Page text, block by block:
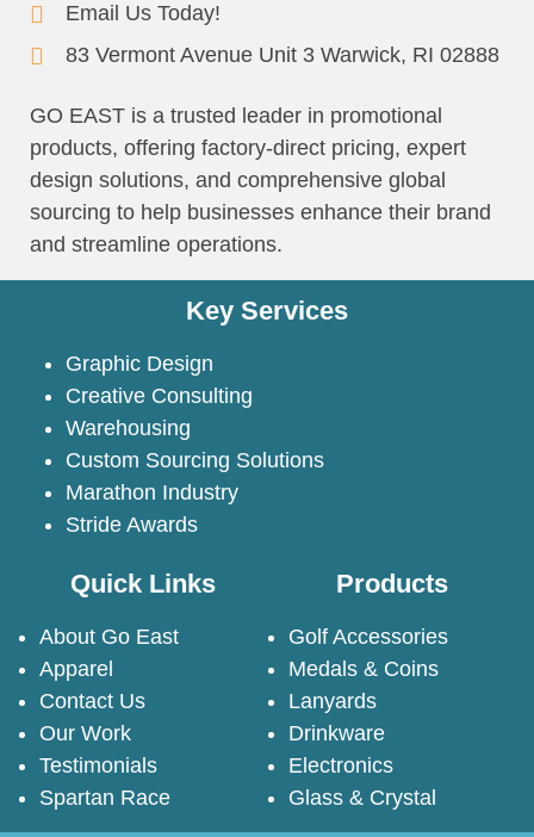
Email Us Today!
83 Vermont Avenue Unit 3 Warwick, RI 02888
GO EAST is a trusted leader in promotional
products, offering factory-direct pricing, expert
design solutions, and comprehensive global
sourcing to help businesses enhance their brand
and streamline operations.
Key Services
Graphic Design
Creative Consulting
Warehousing
Custom Sourcing Solutions
Marathon Industry
Stride Awards
Quick Links
About Go East
Apparel
Contact Us
Our Work
Testimonials
Spartan Race
Products
Golf Accessories
Medals & Coins
Lanyards
Drinkware
Electronics
Glass & Crystal